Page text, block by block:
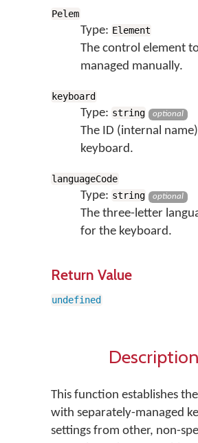
Pelem
Type: Element
The control element
managed manually.
keyboard
Type: string optional
The ID (internal
keyboard.
languageCode
Type: string optional
The three-letter
for the keyboard.
Return Value
undefined
Description
This function establishes
with separately-managed
settings from other, non-